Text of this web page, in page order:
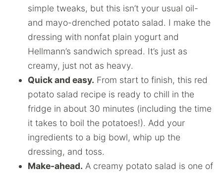
simple tweaks, but this isn’t your usual oil-
and mayo-drenched potato salad. I make the
dressing with nonfat plain yogurt and
Hellmann’s sandwich spread. It’s just as
creamy, just not as heavy.
Quick and easy. From start to finish, this red
potato salad recipe is ready to chill in the
fridge in about 30 minutes (including the time
it takes to boil the potatoes!). Add your
ingredients to a big bowl, whip up the
dressing, and toss.
Make-ahead. A creamy potato salad is one of